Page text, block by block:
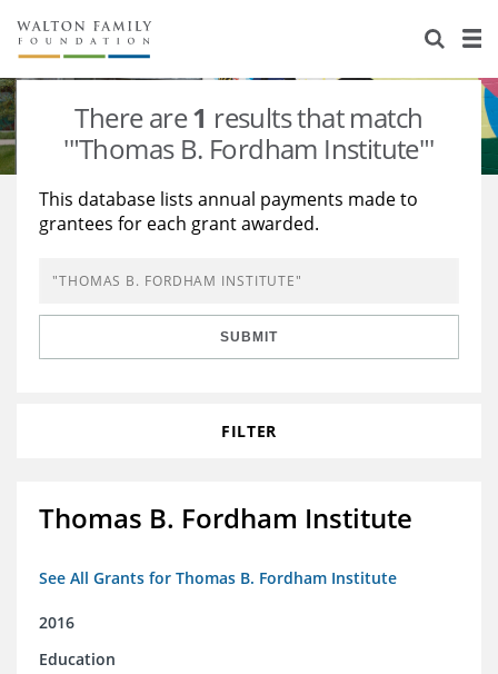
About Us
Staff
Newsroom
Reports & Financials
Stories
Our Work
Education
Learning
Grants Database
Opportunity Survey 2026
There are1 results that match
'"Thomas B. Fordham Institute"'
This database lists annual payments made to
grantees for each grant awarded.
SUBMIT
FILTER
Thomas B. Fordham Institute
See All Grants for Thomas B. Fordham Institute
2016
Education